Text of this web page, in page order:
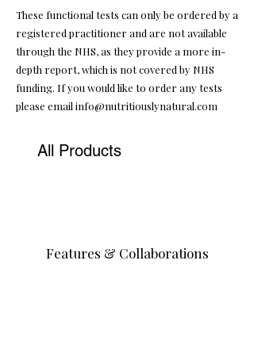
These functional tests can only be ordered by a
registered practitioner and are not available
through the NHS, as they provide a more in-
depth report, which is not covered by NHS
funding. If you would like to order any tests
please email info@nutritiouslynatural.com
All Products
Features & Collaborations